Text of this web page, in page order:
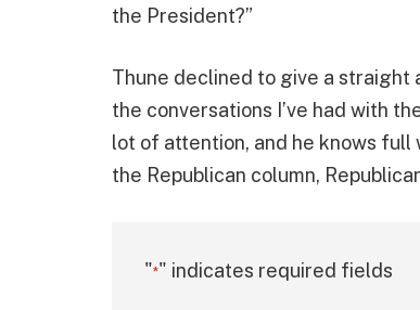
the President?”
Thune declined to give a straight
the conversations I’ve had with
lot of attention, and he knows full
the Republican column,
"*" indicates required fields